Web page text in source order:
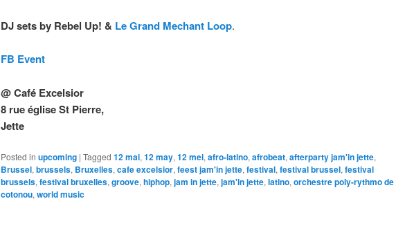
DJ sets by Rebel Up! & Le Grand Mechant Loop.
FB Event
@ Café Excelsior
8 rue église St Pierre,
Jette
Posted in upcoming | Tagged 12 mai, 12 may, 12 mei, afro-latino, afrobeat, afterparty jam'in jette,
Brussel, brussels, Bruxelles, cafe excelsior, feest jam'in jette, festival, festival brussel, festival
brussels, festival bruxelles, groove, hiphop, jam in jette, jam'in jette, latino, orchestre poly-rythmo de
cotonou, world music